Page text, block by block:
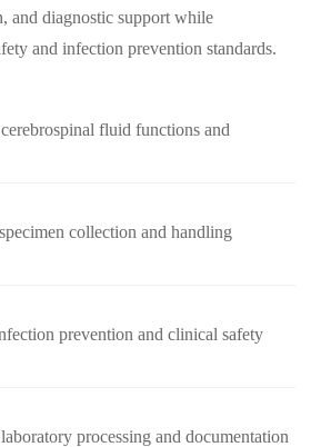
and diagnostic support while
and infection prevention standards.
fluid functions and
collection and handling
prevention and clinical safety
processing and documentation